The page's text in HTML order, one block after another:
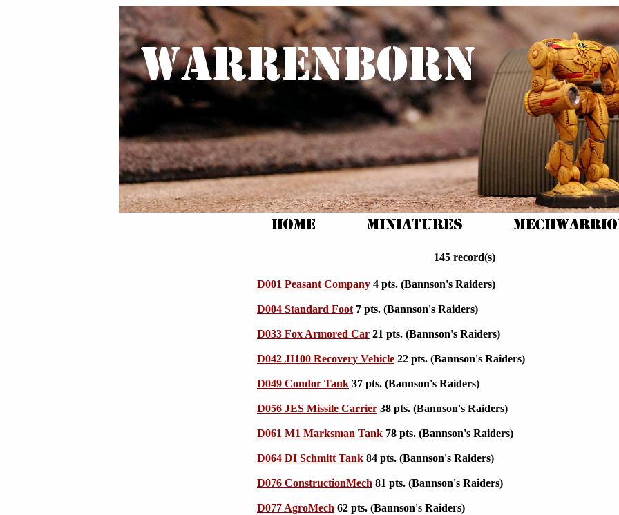
145 record(s)
D001 Peasant Company 4 pts. (Bannson's Raiders)
D004 Standard Foot 7 pts. (Bannson's Raiders)
D033 Fox Armored Car 21 pts. (Bannson's Raiders)
D042 JI100 Recovery Vehicle 22 pts. (Bannson's Raiders)
D049 Condor Tank 37 pts. (Bannson's Raiders)
D056 JES Missile Carrier 38 pts. (Bannson's Raiders)
D061 M1 Marksman Tank 78 pts. (Bannson's Raiders)
D064 DI Schmitt Tank 84 pts. (Bannson's Raiders)
D076 ConstructionMech 81 pts. (Bannson's Raiders)
D077 AgroMech 62 pts. (Bannson's Raiders)